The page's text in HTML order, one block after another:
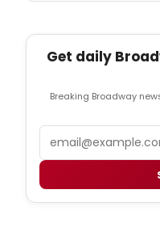
Get daily
Breaking Broadway